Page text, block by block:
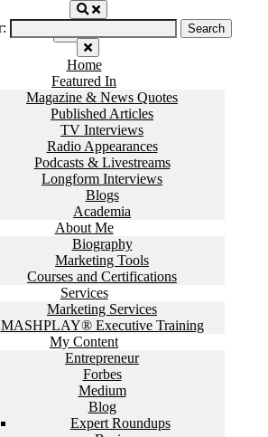
Home
Featured In
Magazine & News Quotes
Published Articles
TV Interviews
Radio Appearances
Podcasts & Livestreams
Longform Interviews
Blogs
Academia
About Me
Biography
Marketing Tools
Courses and Certifications
Services
Marketing Services
MASHPLAY® Executive Training
My Content
Entrepreneur
Forbes
Medium
Blog
Expert Roundups